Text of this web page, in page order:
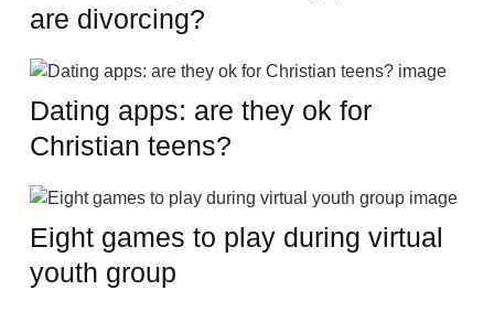
are divorcing?
Dating apps: are they ok for
Christian teens?
Eight games to play during virtual
youth group